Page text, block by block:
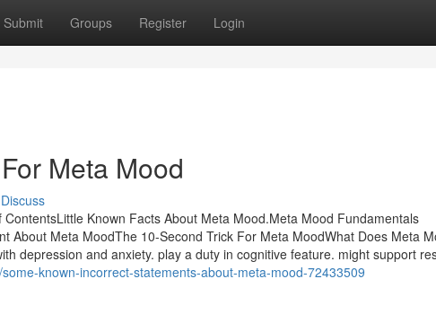
Submit Groups Register Login
Meta Mood
Discuss
Known Facts About Meta Mood.Meta Mood Fundamentals
About Meta MoodThe 10-Second Trick For Meta MoodWhat Does Meta
depression and anxiety. play a duty in cognitive feature. might support
known-incorrect-statements-about-meta-mood-72433509